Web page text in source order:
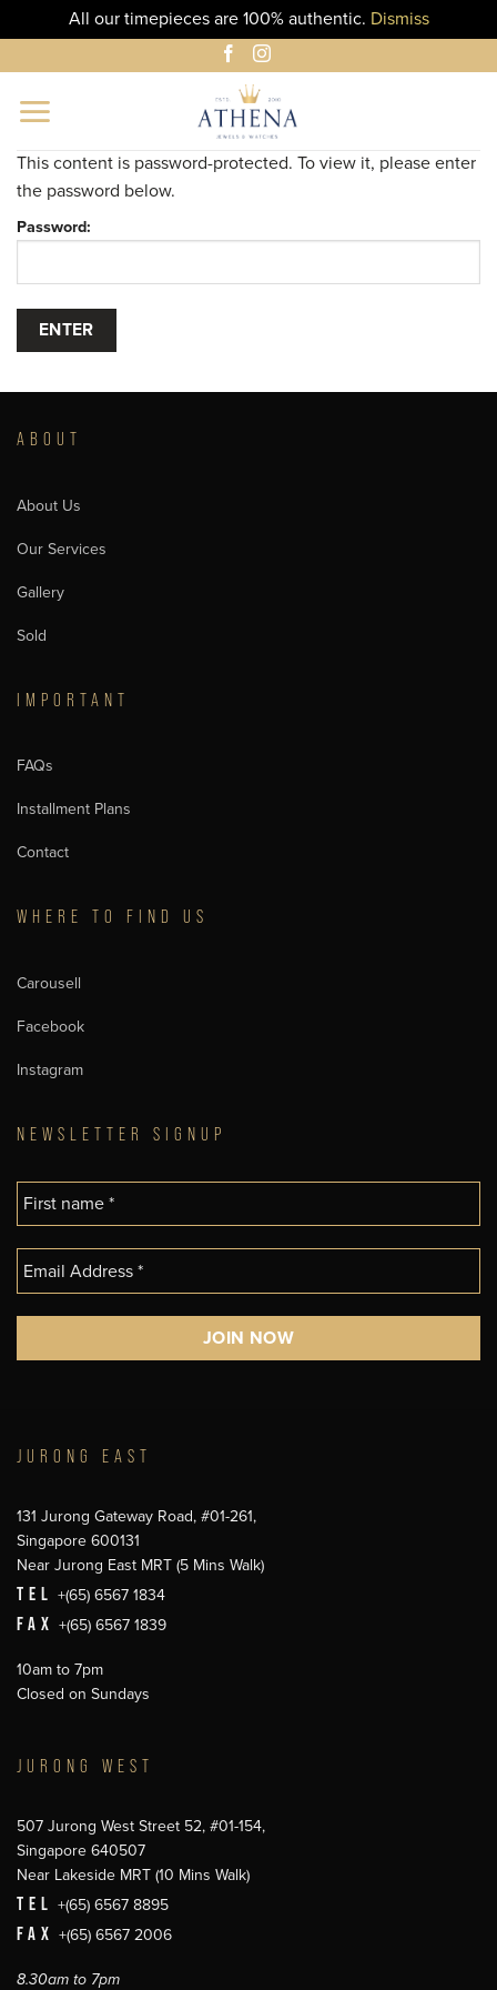
All our timepieces are 100% authentic. Dismiss
to
content
This content is password-protected. To view it, please enter
the password below.
Password:
ABOUT
About Us
Our Services
Gallery
Sold
IMPORTANT
FAQs
Installment Plans
Contact
WHERE TO FIND US
Carousell
Facebook
Instagram
NEWSLETTER SIGNUP
JURONG EAST
131 Jurong Gateway Road, #01-261,
Singapore 600131
Near Jurong East MRT (5 Mins Walk)
TEL +(65) 6567 1834
FAX +(65) 6567 1839
10am to 7pm
Closed on Sundays
JURONG WEST
507 Jurong West Street 52, #01-154,
Singapore 640507
Near Lakeside MRT (10 Mins Walk)
TEL +(65) 6567 8895
FAX +(65) 6567 2006
8.30am to 7pm